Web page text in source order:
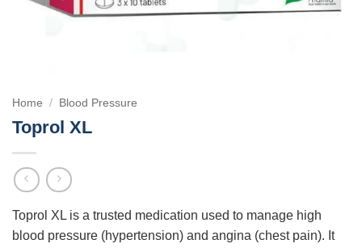
Home / Blood Pressure
Toprol XL
Toprol XL is a trusted medication used to manage high
blood pressure (hypertension) and angina (chest pain). It